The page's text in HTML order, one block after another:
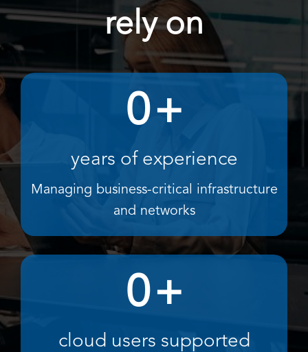
rely on
0+
years of experience
Managing business-critical infrastructure
and networks
0+
cloud users supported